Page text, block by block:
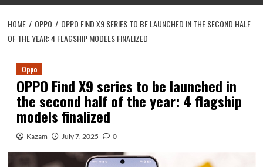
HOME OPPO
OPPO FIND X9 SERIES TO BE LAUNCHED IN THE SECOND HALF
OF THE YEAR: 4 FLAGSHIP MODELS FINALIZED
Oppo
OPPO Find X9 series to be launched in
the second half of the year: 4 flagship
models finalized
Kazam July 7, 2025 0